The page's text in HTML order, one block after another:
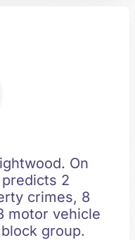
On
2
crimes, 8
motor vehicle
group.